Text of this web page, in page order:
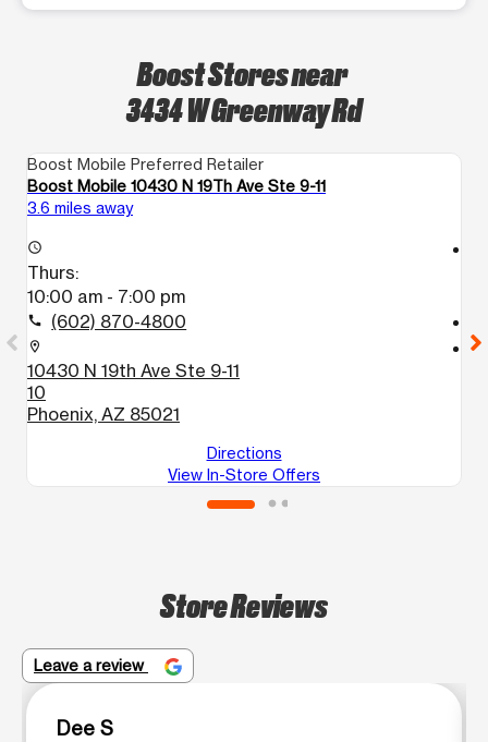
Boost Stores near
3434 W Greenway Rd
Boost Mobile Preferred Retailer
Boost Mobile 10430 N 19Th Ave Ste 9-11
3.6 miles away
access_time
Thurs:
10:00 am - 7:00 pm
call (602) 870-4800
location_on
10430 N 19th Ave Ste 9-11
10
Phoenix, AZ 85021
Directions
View In-Store Offers
location_on
Store Reviews
Leave a review
Dee S